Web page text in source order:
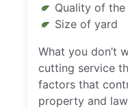
Quality of the
Size of yard
What you don’t
cutting service
factors that
property and